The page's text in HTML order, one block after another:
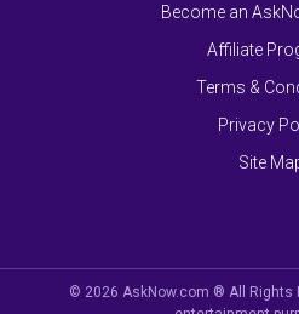
Become an
Affiliate
Terms &
Privacy
Site
© 2026 AskNow.com ® All Rights